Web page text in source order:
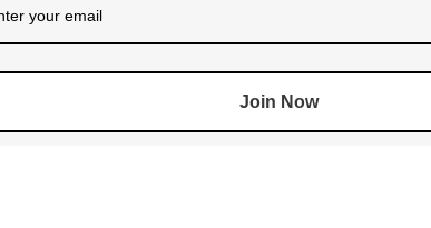
Join Now